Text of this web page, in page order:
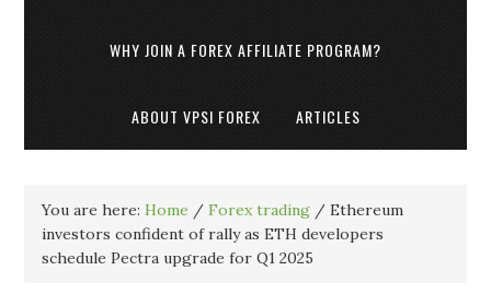
WHY JOIN A FOREX AFFILIATE PROGRAM?
ABOUT VPSI FOREX ARTICLES
You are here:Home / Forex trading / Ethereum
investors confident of rally as ETH developers
schedule Pectra upgrade for Q1 2025